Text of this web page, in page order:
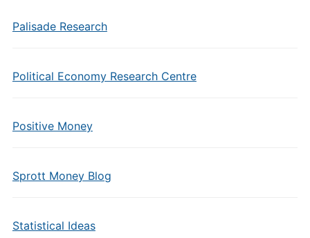
Palisade Research
Political Economy Research Centre
Positive Money
Sprott Money Blog
Statistical Ideas